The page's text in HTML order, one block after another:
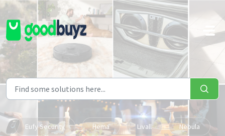
Skip to main content
Eufy Security Hema Livall Nebula